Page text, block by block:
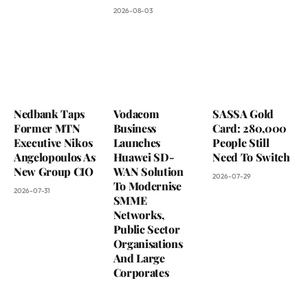
2026-08-03
Nedbank Taps
Former MTN
Executive Nikos
Angelopoulos As
New Group CIO
2026-07-31
Vodacom
Business
Launches
Huawei SD-
WAN Solution
To Modernise
SMME
Networks,
Public Sector
Organisations
And Large
Corporates
SASSA Gold
Card: 280,000
People Still
Need To Switch
2026-07-29